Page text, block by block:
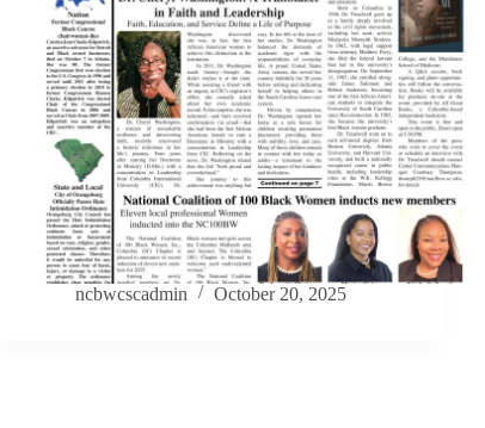
ncbwcscadmin October 20, 2025